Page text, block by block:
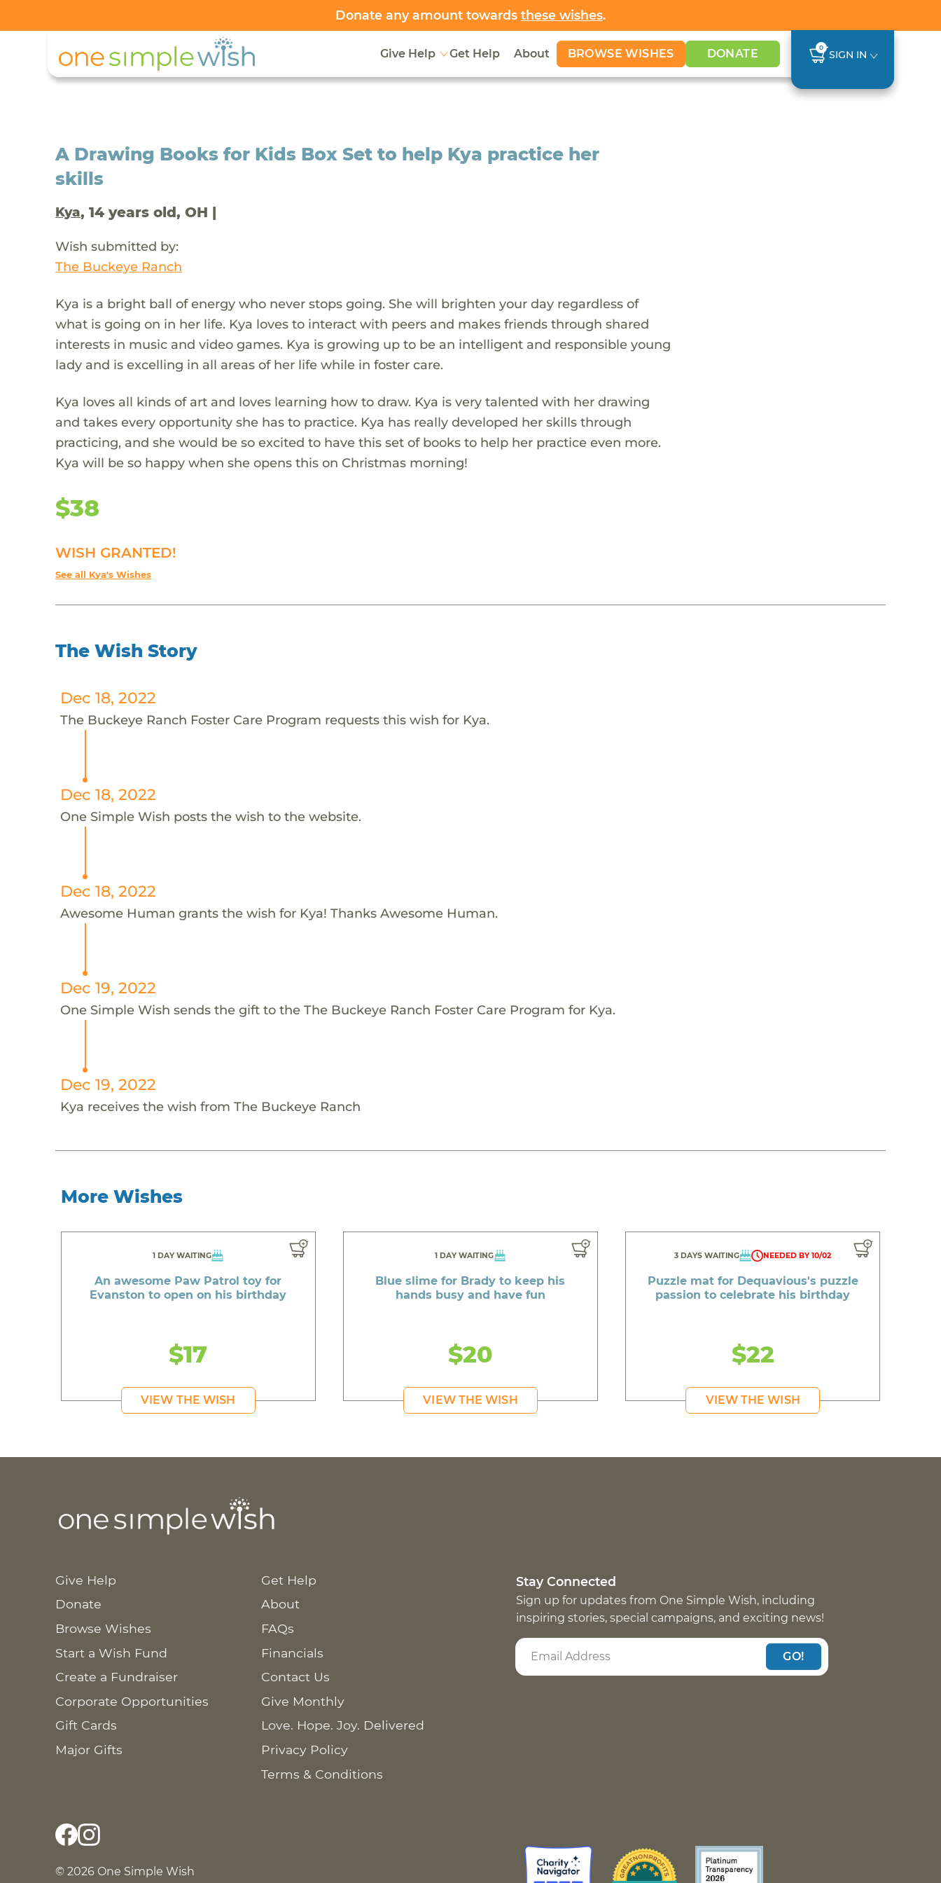
Donate any amount towards these wishes.
Give Help Get Help About BROWSE WISHES DONATE 0
SIGN IN
A Drawing Books for Kids Box Set to help Kya practice her
skills
Kya, 14 years old, OH |
Wish submitted by:
The Buckeye Ranch
Kya is a bright ball of energy who never stops going. She will brighten your day regardless of
what is going on in her life. Kya loves to interact with peers and makes friends through shared
interests in music and video games. Kya is growing up to be an intelligent and responsible young
lady and is excelling in all areas of her life while in foster care.
Kya loves all kinds of art and loves learning how to draw. Kya is very talented with her drawing
and takes every opportunity she has to practice. Kya has really developed her skills through
practicing, and she would be so excited to have this set of books to help her practice even more.
Kya will be so happy when she opens this on Christmas morning!
$38
WISH GRANTED!
See all Kya's Wishes
The Wish Story
Dec 18, 2022
The Buckeye Ranch Foster Care Program requests this wish for Kya.
Dec 18, 2022
One Simple Wish posts the wish to the website.
Dec 18, 2022
Awesome Human grants the wish for Kya! Thanks Awesome Human.
Dec 19, 2022
One Simple Wish sends the gift to the The Buckeye Ranch Foster Care Program for Kya.
Dec 19, 2022
Kya receives the wish from The Buckeye Ranch
More Wishes
1 DAY WAITING
An awesome Paw Patrol toy for
Evanston to open on his birthday
$17
VIEW THE WISH
1 DAY WAITING
Blue slime for Brady to keep his
hands busy and have fun
$20
VIEW THE WISH
3 DAYS WAITING NEEDED BY 10/02
Puzzle mat for Dequavious's puzzle
passion to celebrate his birthday
$22
VIEW THE WISH
Give Help
Donate
Browse Wishes
Start a Wish Fund
Create a Fundraiser
Corporate Opportunities
Gift Cards
Major Gifts
Get Help
About
FAQs
Financials
Contact Us
Give Monthly
Love. Hope. Joy. Delivered
Privacy Policy
Terms & Conditions
Stay Connected
Sign up for updates from One Simple Wish, including
inspiring stories, special campaigns, and exciting news!
GO!
© 2026 One Simple Wish